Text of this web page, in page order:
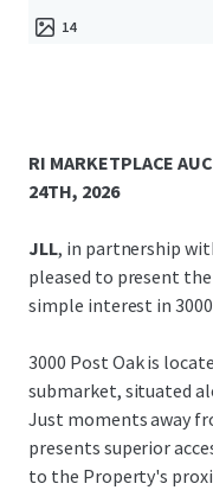
14
RI MARKETPLACE
24TH, 2026
JLL, in partnership
pleased to present
simple interest in
3000 Post Oak is
submarket, situated
Just moments away
presents superior
to the Property's